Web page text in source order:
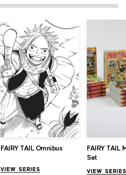
FAIRY TAIL Omnibus
VIEW SERIES
FAIRY TAIL
Set
VIEW